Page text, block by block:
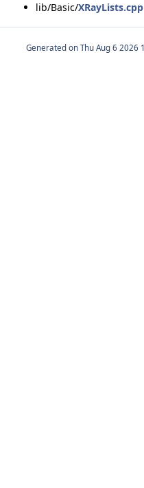
lib/Basic/XRayLists.cpp
Generated on